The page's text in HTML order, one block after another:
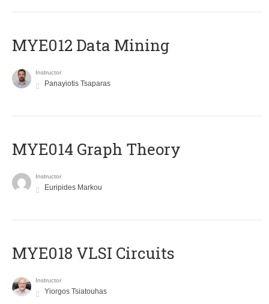
MYE012 Data Mining
Instructor
Panayiotis Tsaparas
ΜΥΕ014 Graph Theory
Instructor
Euripides Markou
MYE018 VLSI Circuits
Instructor
Yiorgos Tsiatouhas